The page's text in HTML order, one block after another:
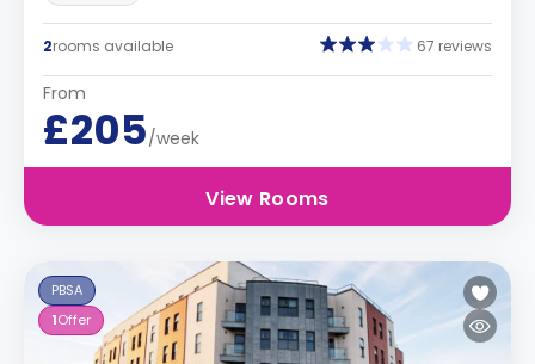
2rooms available 67 reviews
From
£205/week
View Rooms
PBSA
1Offer